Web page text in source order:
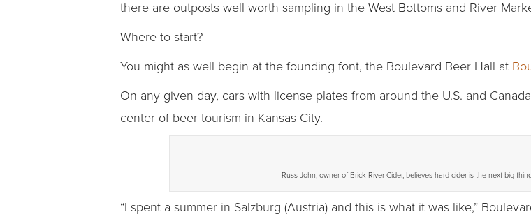
there are outposts well worth sampling in the West Bottoms and River
Where to start?
You might as well begin at the founding font, the Boulevard Beer Hall at
On any given day, cars with license plates from around the U.S. and
center of beer tourism in Kansas City.
Russ John, owner of Brick River Cider, believes hard cider is the next big
“I spent a summer in Salzburg (Austria) and this is what it was like,”